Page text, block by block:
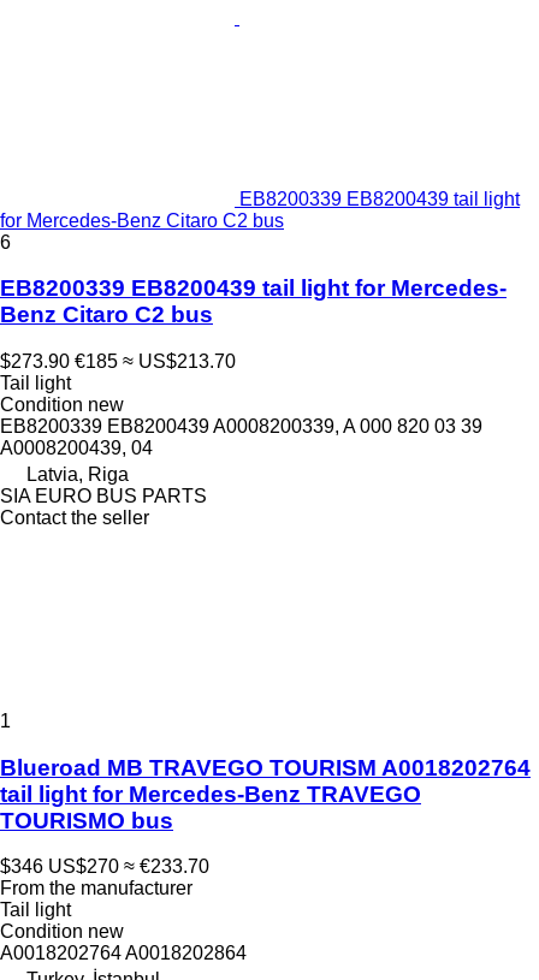
EB8200339 EB8200439 tail light
for Mercedes-Benz Citaro C2 bus
6
EB8200339 EB8200439 tail light for Mercedes-
Benz Citaro C2 bus
$273.90 €185 ≈ US$213.70
Tail light
Condition new
EB8200339 EB8200439 A0008200339, A 000 820 03 39
A0008200439, 04
Latvia, Riga
SIA EURO BUS PARTS
Contact the seller
1
Blueroad MB TRAVEGO TOURISM A0018202764
tail light for Mercedes-Benz TRAVEGO
TOURISMO bus
$346 US$270 ≈ €233.70
From the manufacturer
Tail light
Condition new
A0018202764 A0018202864